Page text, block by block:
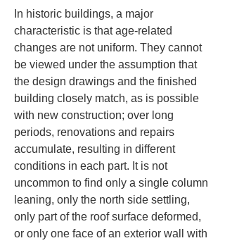
In historic buildings, a major
characteristic is that age-related
changes are not uniform. They cannot
be viewed under the assumption that
the design drawings and the finished
building closely match, as is possible
with new construction; over long
periods, renovations and repairs
accumulate, resulting in different
conditions in each part. It is not
uncommon to find only a single column
leaning, only the north side settling,
only part of the roof surface deformed,
or only one face of an exterior wall with